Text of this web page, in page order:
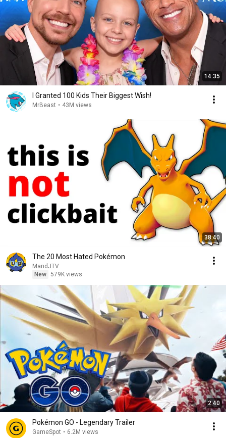
14:35
I Granted 100 Kids Their Biggest Wish!
MrBeast • 43M views
38:40
The 20 Most Hated Pokémon
MandJTV
New 579K views
2:40
Pokémon GO - Legendary Trailer
GameSpot • 6.2M views